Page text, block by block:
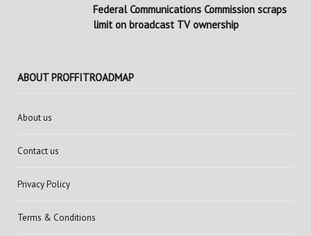
Federal Communications Commission scraps
limit on broadcast TV ownership
ABOUT PROFFITROADMAP
About us
Contact us
Privacy Policy
Terms & Conditions